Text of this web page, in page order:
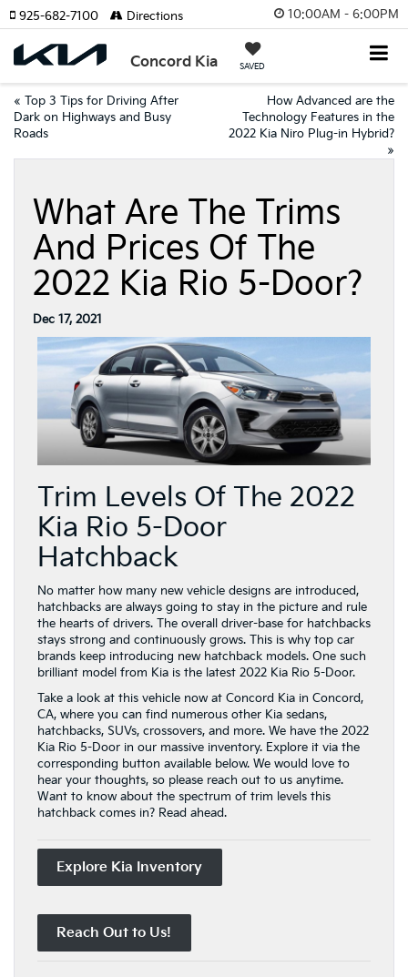
10:00AM - 6:00PM
Concord Kia SAVED
925-682-7100 Directions
« Top 3 Tips for Driving After
Dark on Highways and Busy
Roads
How Advanced are the
Technology Features in the
2022 Kia Niro Plug-in Hybrid?
»
What Are The Trims
And Prices Of The
2022 Kia Rio 5-Door?
Dec 17, 2021
Trim Levels Of The 2022
Kia Rio 5-Door
Hatchback
No matter how many new vehicle designs are introduced,
hatchbacks are always going to stay in the picture and rule
the hearts of drivers. The overall driver-base for hatchbacks
stays strong and continuously grows. This is why top car
brands keep introducing new hatchback models. One such
brilliant model from Kia is the latest 2022 Kia Rio 5-Door.
Take a look at this vehicle now at Concord Kia in Concord,
CA, where you can find numerous other Kia sedans,
hatchbacks, SUVs, crossovers, and more. We have the 2022
Kia Rio 5-Door in our massive inventory. Explore it via the
corresponding button available below. We would love to
hear your thoughts, so please reach out to us anytime.
Want to know about the spectrum of trim levels this
hatchback comes in? Read ahead.
Explore Kia Inventory
Reach Out to Us!